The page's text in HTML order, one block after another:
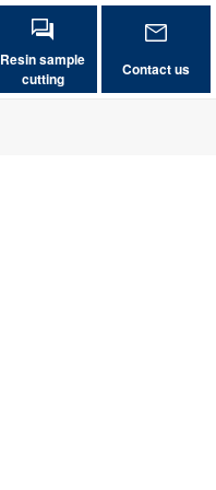
Resin sample
cutting
Contact us